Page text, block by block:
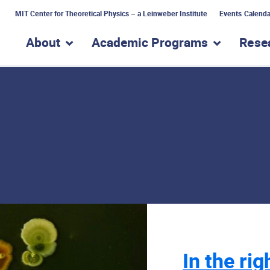
MIT Center for Theoretical Physics – a Leinweber Institute Events
About show submenu for “About”
Academic Programs show
In the